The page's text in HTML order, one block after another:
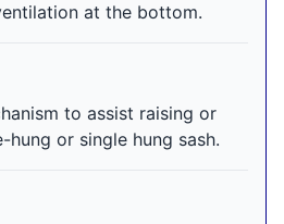
at the bottom.
to assist raising or
or single hung sash.